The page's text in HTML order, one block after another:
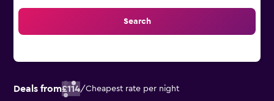
Search
Deals from£114/Cheapest rate per night